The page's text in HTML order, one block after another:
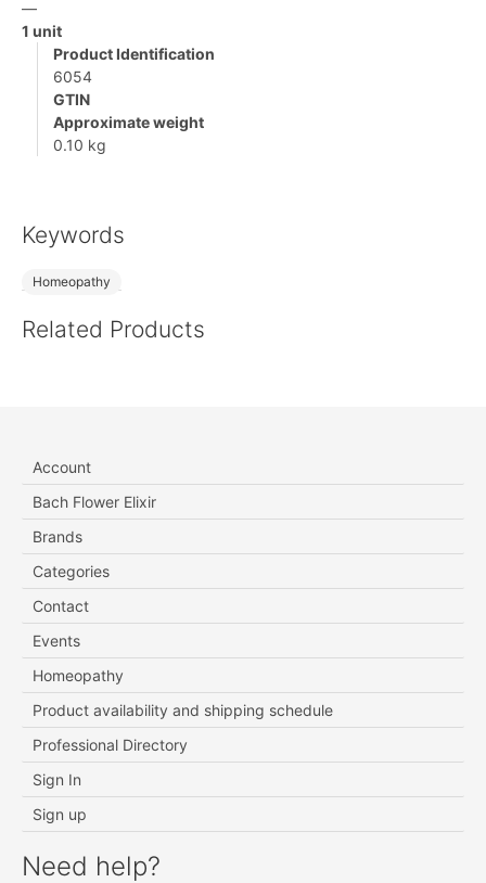
—
1 unit
Product Identification
6054
GTIN
Approximate weight
0.10 kg
Keywords
Homeopathy
Related Products
Account
Bach Flower Elixir
Brands
Categories
Contact
Events
Homeopathy
Product availability and shipping schedule
Professional Directory
Sign In
Sign up
Need help?